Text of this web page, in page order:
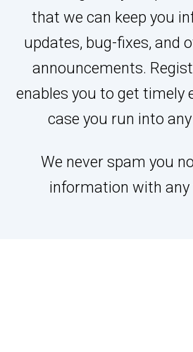
that we can keep you
updates, bug-fixes, and
announcements.
enables you to get timely
case you run into
We never spam you
information with any